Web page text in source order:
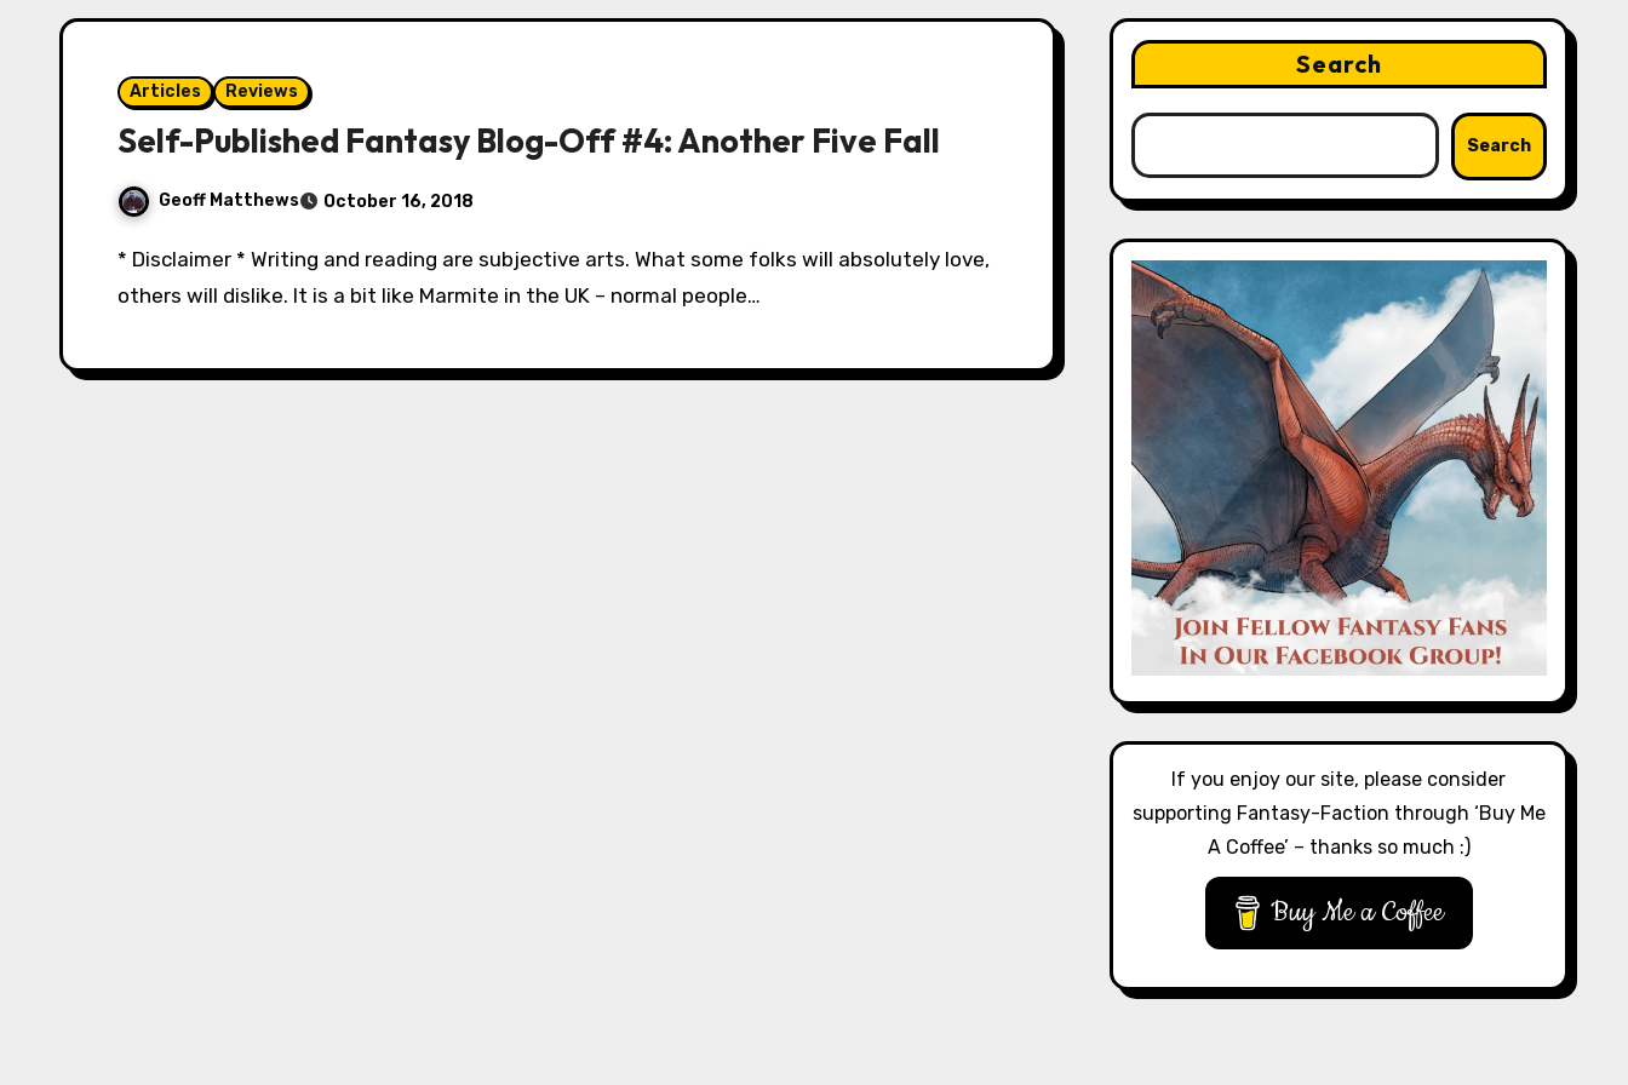
Articles Reviews
Self-Published Fantasy Blog-Off #4: Another Five Fall
Geoff Matthews October 16, 2018
* Disclaimer * Writing and reading are subjective arts. What some folks will absolutely love,
others will dislike. It is a bit like Marmite in the UK – normal people…
Search
Search
If you enjoy our site, please consider
supporting Fantasy-Faction through ‘Buy Me
A Coffee’ – thanks so much :)
Buy Me a Coffee